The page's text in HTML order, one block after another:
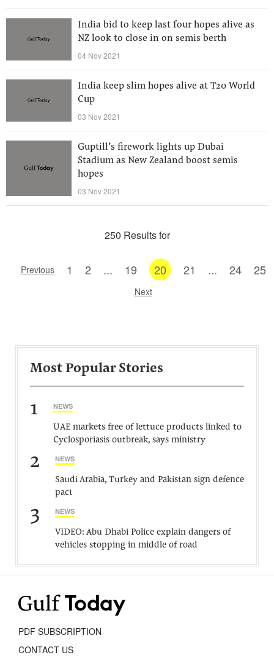
India bid to keep last four hopes alive as
NZ look to close in on semis berth
04 Nov 2021
India keep slim hopes alive at T20 World
Cup
03 Nov 2021
Guptill’s firework lights up Dubai
Stadium as New Zealand boost semis
hopes
03 Nov 2021
250 Results for
Previous 1 2 ... 19 20 21 ... 24 25
Next
Most Popular Stories
1 NEWS
UAE markets free of lettuce products linked to
Cyclosporiasis outbreak, says ministry
2 NEWS
Saudi Arabia, Turkey and Pakistan sign defence
pact
3 NEWS
VIDEO: Abu Dhabi Police explain dangers of
vehicles stopping in middle of road
PDF SUBSCRIPTION
CONTACT US